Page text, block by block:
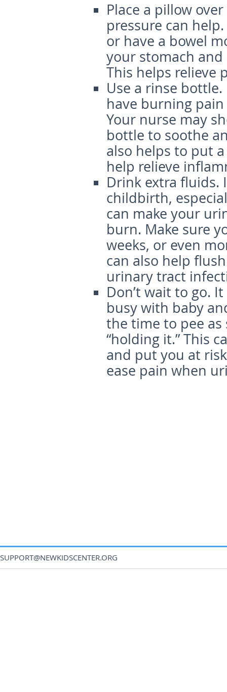
Place a pillow
pressure can
or have a bowel
your stomach
This helps relieve
Use a rinse bottle.
have burning
Your nurse may
bottle to soothe
also helps to put
help relieve
Drink extra fluids.
childbirth,
can make your
burn. Make sure
weeks, or even
can also help
urinary tract
Don’t wait to go. It
busy with baby
the time to pee
“holding it.” This
and put you at
ease pain when
SUPPORT@NEWKIDSCENTER.ORG